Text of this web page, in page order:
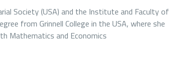
Society (USA) and the Institute and Faculty of
from Grinnell College in the USA, where she
Mathematics and Economics